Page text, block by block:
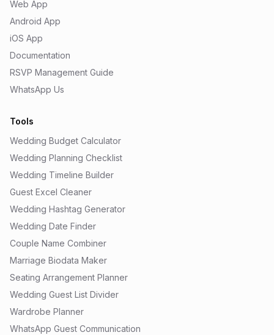
Web App
Android App
iOS App
Documentation
RSVP Management Guide
WhatsApp Us
Tools
Wedding Budget Calculator
Wedding Planning Checklist
Wedding Timeline Builder
Guest Excel Cleaner
Wedding Hashtag Generator
Wedding Date Finder
Couple Name Combiner
Marriage Biodata Maker
Seating Arrangement Planner
Wedding Guest List Divider
Wardrobe Planner
WhatsApp Guest Communication